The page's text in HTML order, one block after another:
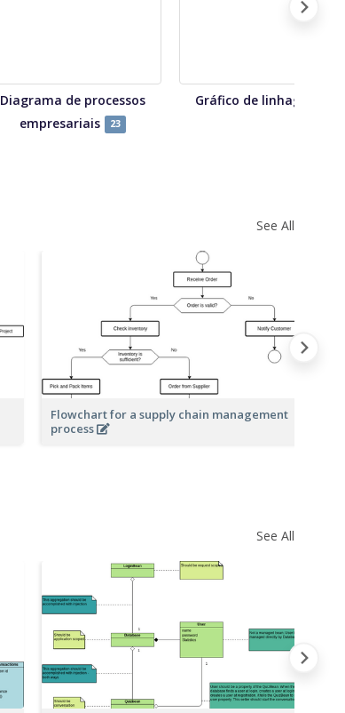
Diagrama de processos
empresariais
23
Gráfico de linhagem
See All
Flowchart for a supply chain management
process
See All